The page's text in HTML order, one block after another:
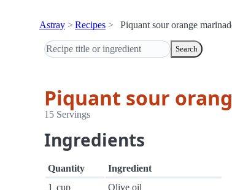
Astray Recipes Piquant sour orange
Search
Piquant sour
15 Servings
Ingredients
Quantity
Ingredient
1 cup
Olive oil